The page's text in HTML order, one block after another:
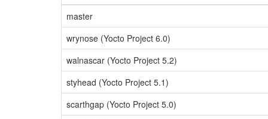
master
wrynose (Yocto Project 6.0)
walnascar (Yocto Project 5.2)
styhead (Yocto Project 5.1)
scarthgap (Yocto Project 5.0)